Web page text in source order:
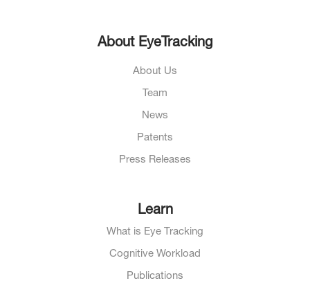
About EyeTracking
About Us
Team
News
Patents
Press Releases
Learn
What is Eye Tracking
Cognitive Workload
Publications